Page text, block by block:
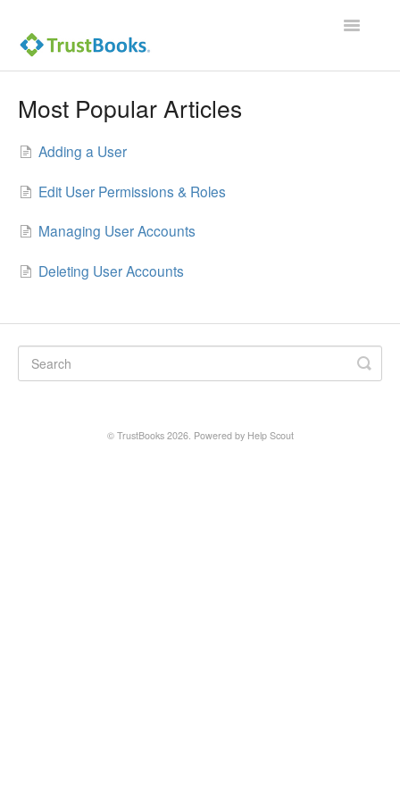
Toggle
Most Popular Articles
Adding a User
Edit User Permissions & Roles
Managing User Accounts
Deleting User Accounts
© TrustBooks2026. Powered by Help Scout